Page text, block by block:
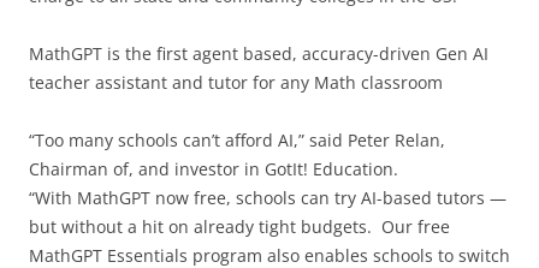
MathGPT is the first agent based, accuracy-driven Gen AI
teacher assistant and tutor for any Math classroom
“Too many schools can’t afford AI,” said Peter Relan,
Chairman of, and investor in GotIt! Education.
“With MathGPT now free, schools can try AI-based tutors —
but without a hit on already tight budgets. Our free
MathGPT Essentials program also enables schools to switch